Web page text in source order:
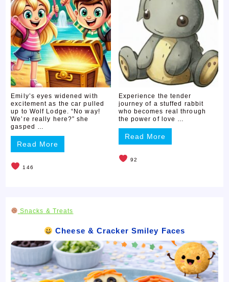
Emily’s eyes widened with
excitement as the car pulled
up to Wolf Lodge. “No way!
We’re really here?” she
gasped …
Read More
146
Experience the tender
journey of a stuffed rabbit
who becomes real through
the power of love …
Read More
92
Snacks & Treats
Cheese & Cracker Smiley Faces